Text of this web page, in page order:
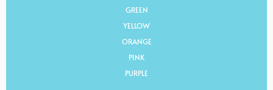
GREEN
YELLOW
ORANGE
PINK
PURPLE